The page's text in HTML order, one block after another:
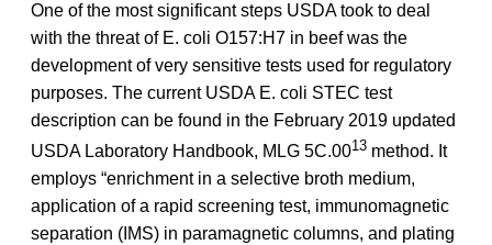
One of the most significant steps USDA took to deal
with the threat of E. coli O157:H7 in beef was the
development of very sensitive tests used for regulatory
purposes. The current USDA E. coli STEC test
description can be found in the February 2019 updated
USDA Laboratory Handbook, MLG 5C.0013 method. It
employs “enrichment in a selective broth medium,
application of a rapid screening test, immunomagnetic
separation (IMS) in paramagnetic columns, and plating